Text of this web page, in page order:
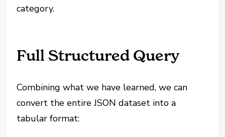
category.
Full Structured Query
Combining what we have learned, we can
convert the entire JSON dataset into a
tabular format: